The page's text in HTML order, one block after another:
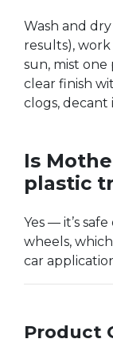
Wash and
results),
sun, mist
clear finish
clogs, decant
Is
plastic
Yes — it’s
wheels,
car
Product